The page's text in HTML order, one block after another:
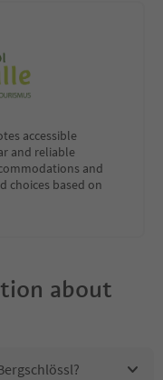
accessible
and reliable
and
choices based on
about